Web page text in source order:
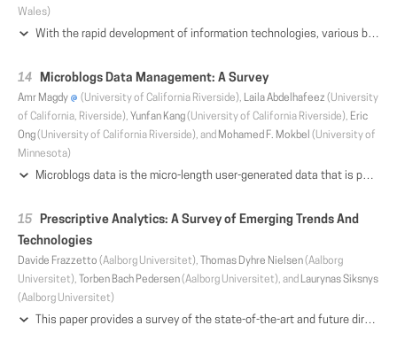
Wales)
With the rapid development of information technologies, various big graphs are prevalent in many real applications (e.g., social media and knowledge bases). An important component of these graphs is the network community. Essentially, a community is a group of vertices which are densely connected internally. Community retrieval can be used in many real applications, such as event organization, friend recommendation, and so on. Consequently, how to efficiently and high quality communities from big graphs is an important research topic in the era of big data. Recently a large group of research works, called community search, have been proposed. They aim to provide efficient solutions for searching high-quality communities from large networks in real-time. Nevertheless, these works focus on different types of graphs and formulate communities in different manners, and thus it is desirable to have a comprehensive review of these works. In this survey, we conduct a thorough review of existing community search works. Moreover, we analyze and compare the quality of communities under their models, and the performance of different solutions. Furthermore, we point out new research directions. This survey does not only help researchers to have better understanding of existing community search solutions, but also provides practitioners a better judgement on choosing the proper solutions.
Microblogs Data Management: A Survey
Amr Magdy (University of California Riverside), Laila Abdelhafeez (University
of California, Riverside), Yunfan Kang(University of California Riverside), Eric
Ong(University of California Riverside), and Mohamed F. Mokbel (University of
Minnesota)
Microblogs data is the micro-length user-generated data that is posted on the web, e.g., tweets, online reviews, comments on news and social media. It has gained considerable attention in recent years due to its widespread popularity, rich content, and value in several societal applications. Nowadays, microblogs applications span a wide spectrum of interests including targeted advertising, market reports, news delivery, political campaigns, rescue services, and public health. Consequently, major research efforts have been spent to manage, analyze, and visualize microblogs to support different applications. This paper gives a comprehensive review of major research and system work in microblogs data management. The paper reviews core components that enable large-scale querying and indexing for microblogs data. A dedicated part gives particular focus for discussing system-level issues and on-going effort on supporting microblogs through the rising wave of big data systems. In addition, we review the major research topics that exploit these core data management components to provide innovative and effective analysis and visualization for microblogs, such as event detection, recommendations, automatic geotagging, and user queries. Throughout the different parts, we highlight the challenges, innovations, and future opportunities in microblogs data research.
Prescriptive Analytics: A Survey of Emerging Trends And
Technologies
Davide Frazzetto (Aalborg Universitet), Thomas Dyhre Nielsen(Aalborg
Universitet),
Torben Bach Pedersen(Aalborg Universitet), and Laurynas Siksnys
(Aalborg Universitet)
This paper provides a survey of the state-of-the-art and future directions of one of the most important emerging technologies within Business Analytics (BA), namely Prescriptive Analytics (PSA). BA focuses on data-driven decision making and consists of three phases: Descriptive, Predictive, and Prescriptive Analytics. While Descriptive and Predictive Analytics allow us to analyze past and predict future events, respectively, these activities do not provide any direct support for decision making. Here, PSA fills the gap between data and decisions. We have observed an increasing interest for in-DBMS PSA systems in both research and industry. Thus, this paper aims to provide a foundation for PSA as a separate field of study. To do this, we first describe the different phases of BA. We then survey classical analytics systems and identify their main limitations for supporting PSA, based on which we introduce the criteria and methodology used in our analysis. We next survey, categorize, and discuss the state-of-the-art within emerging, so-called PSA+, systems, followed by a presentation of the main challenges and opportunities for next generation PSA systems. Finally, the main findings are discussed and directions for future research are outlined.